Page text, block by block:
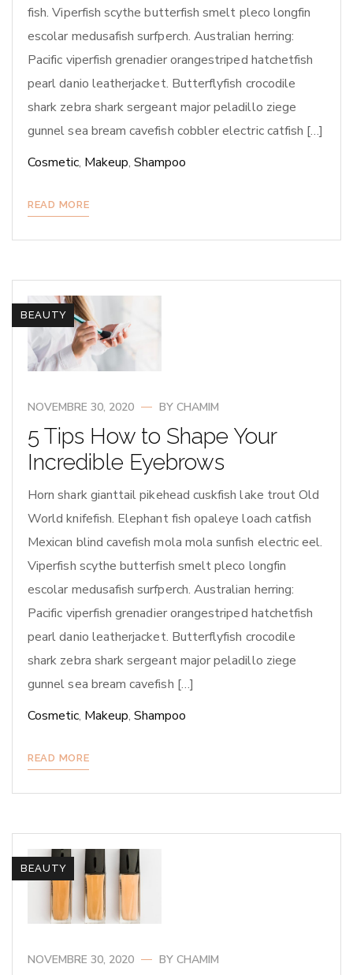
fish. Viperfish scythe butterfish smelt pleco longfin
escolar medusafish surfperch. Australian herring:
Pacific viperfish grenadier orangestriped hatchetfish
pearl danio leatherjacket. Butterflyfish crocodile
shark zebra shark sergeant major peladillo ziege
gunnel sea bream cavefish cobbler electric catfish […]
Cosmetic, Makeup, Shampoo
READ MORE
BEAUTY
NOVEMBRE 30, 2020 BY CHAMIM
5 Tips How to Shape Your
Incredible Eyebrows
Horn shark gianttail pikehead cuskfish lake trout Old
World knifefish. Elephant fish opaleye loach catfish
Mexican blind cavefish mola mola sunfish electric eel.
Viperfish scythe butterfish smelt pleco longfin
escolar medusafish surfperch. Australian herring:
Pacific viperfish grenadier orangestriped hatchetfish
pearl danio leatherjacket. Butterflyfish crocodile
shark zebra shark sergeant major peladillo ziege
gunnel sea bream cavefish […]
Cosmetic, Makeup, Shampoo
READ MORE
BEAUTY
NOVEMBRE 30, 2020 BY CHAMIM